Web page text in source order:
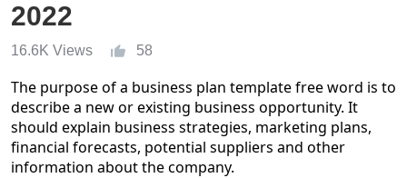
2022
16.6K Views 58
The purpose of a business plan template free word is to
describe a new or existing business opportunity. It
should explain business strategies, marketing plans,
financial forecasts, potential suppliers and other
information about the company.